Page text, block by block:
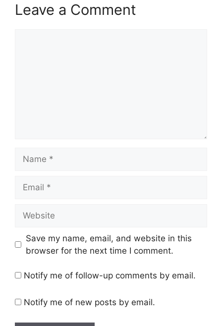
Leave a Comment
Save my name, email, and website in this
browser for the next time I comment.
Notify me of follow-up comments by email.
Notify me of new posts by email.